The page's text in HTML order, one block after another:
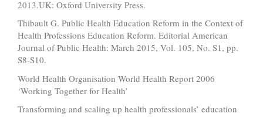
2013.UK: Oxford University Press.
Thibault G. Public Health Education Reform in the Context of
Health Professions Education Reform. Editorial American
Journal of Public Health: March 2015, Vol. 105, No. S1, pp.
S8-S10.
World Health Organisation World Health Report 2006
‘Working Together for Health’
Transforming and scaling up health professionals’ education